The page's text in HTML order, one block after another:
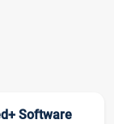
Software